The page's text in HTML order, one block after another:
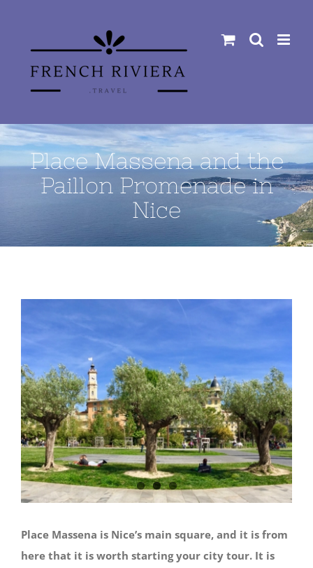
content
Place Massena and the
Paillon Promenade in
Nice
Place Massena is Nice’s main square, and it is from
here that it is worth starting your city tour. It is